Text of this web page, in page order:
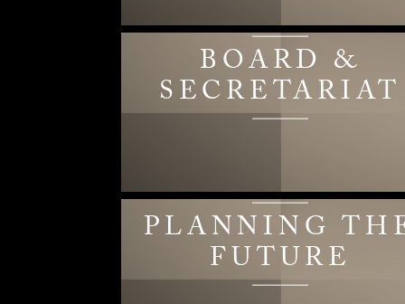
BOARD &
SECRETARIAT
PLANNING
FUTURE